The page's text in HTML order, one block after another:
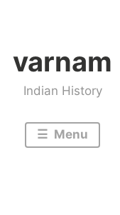
varnam
Indian History
Menu